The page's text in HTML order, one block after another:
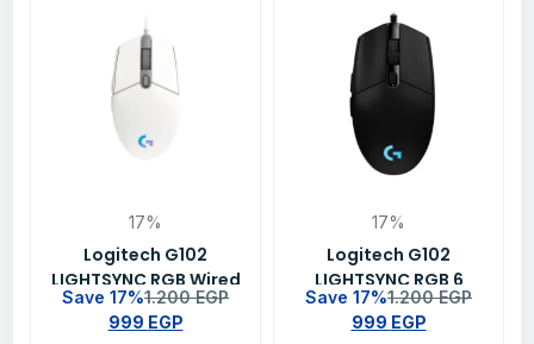
17%
Logitech G102
LIGHTSYNC RGB Wired
Gaming Mouse – White
Save 17%1.200EGP
999 EGP
17%
Logitech G102
LIGHTSYNC RGB 6
Button Wired Gaming
Mouse – Black
Save 17%1.200EGP
999 EGP